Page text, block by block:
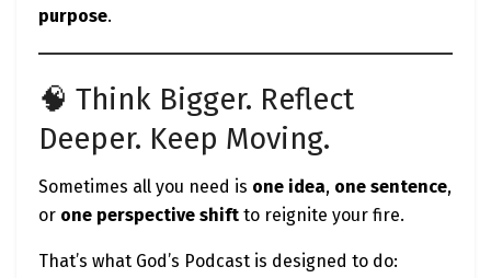
purpose.
🧠 Think Bigger. Reflect
Deeper. Keep Moving.
Sometimes all you need is one idea, one sentence,
or one perspective shift to reignite your fire.
That’s what God’s Podcast is designed to do: